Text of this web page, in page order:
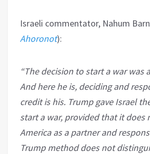
Israeli commentator, Nahum
Ahoronot):
“The decision to start a war was
And here he is, deciding and
credit is his. Trump gave Israel
start a war, provided that it does
America as a partner and
Trump method does not